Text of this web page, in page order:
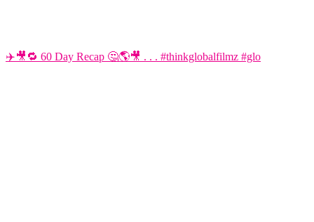
✈️🎥🔁 60 Day Recap 🤔🌎🎥 . . . #thinkglobalfilmz #glo